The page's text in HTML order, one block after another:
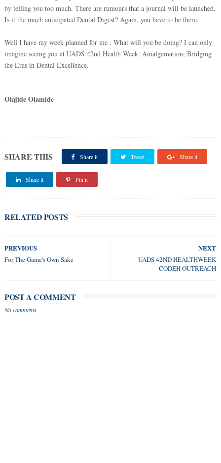
by telling you too much. There are rumours that a journal will be launched.
Is it the much anticipated Dental Digest? Again, you have to be there.
Well I have my week planned for me . What will you be doing? I can only
imagine seeing you at UADS 42nd Health Week: Amalgamation; Bridging
the Eras in Dental Excellence.
Olajide Olamide
SHARE THIS Share it Tweet Share it
Share it Pin it
RELATED POSTS
NEXT
UADS 42ND HEALTHWEEK
CODEH OUTREACH
PREVIOUS
For The Game's Own Sake
POST A COMMENT
No comments